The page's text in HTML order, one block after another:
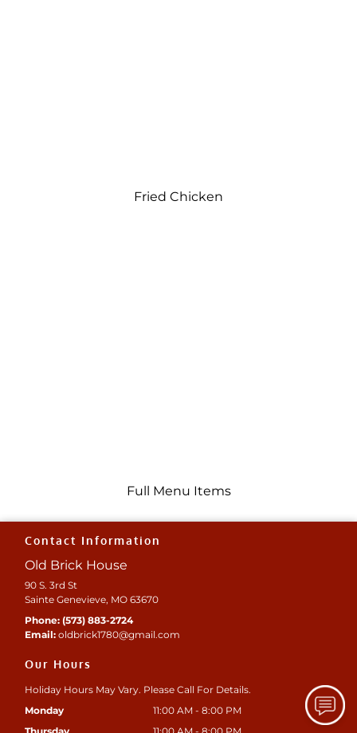
Fried Chicken
Full Menu Items
Contact Information
Old Brick House
90 S. 3rd St
Sainte Genevieve, MO 63670
Phone: (573) 883-2724
Email: oldbrick1780@gmail.com
Our Hours
Holiday Hours May Vary. Please Call For Details.
Monday
11:00 AM - 8:00 PM